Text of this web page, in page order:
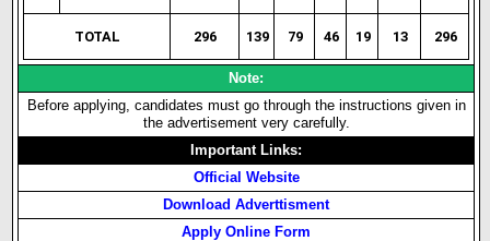
TOTAL 296 139 79 46 19 13 296
Note:
Before applying, candidates must go through the instructions given in
the advertisement very carefully.
Important Links:
Official Website
Download Adverttisment
Apply Online Form